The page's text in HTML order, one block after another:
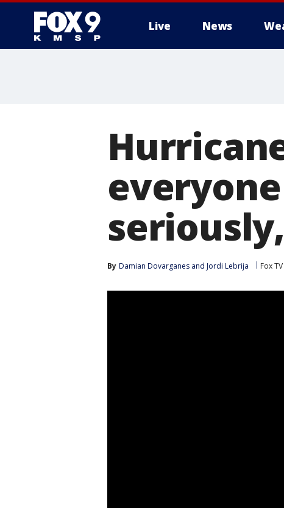
Live News
By Damian Dovarganes and Jordi Lebrija Fox